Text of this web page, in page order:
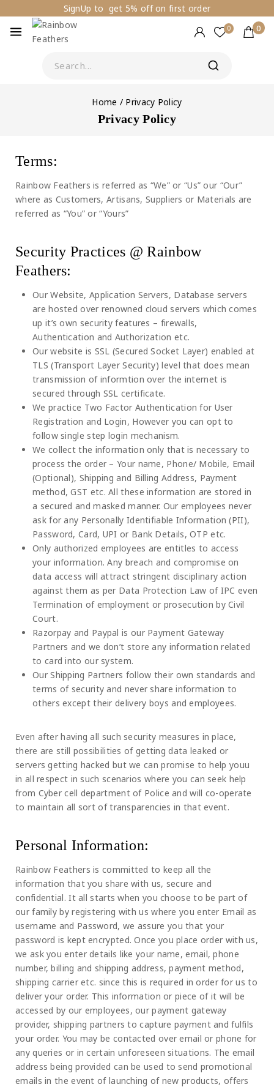
SignUp to get 5% off on first order
0 0
Home / Privacy Policy
Privacy Policy
Terms:
Rainbow Feathers is referred as “We” or “Us” our “Our”
where as Customers, Artisans, Suppliers or Materials are
referred as “You” or “Yours”
Security Practices @ Rainbow
Feathers:
Our Website, Application Servers, Database servers
are hosted over renowned cloud servers which comes
up it’s own security features – firewalls,
Authentication and Authorization etc.
Our website is SSL (Secured Socket Layer) enabled at
TLS (Transport Layer Security) level that does mean
transmission of informtion over the internet is
secured through SSL certificate.
We practice Two Factor Authentication for User
Registration and Login, However you can opt to
follow single step login mechanism.
We collect the information only that is necessary to
process the order – Your name, Phone/ Mobile, Email
(Optional), Shipping and Billing Address, Payment
method, GST etc. All these information are stored in
a secured and masked manner. Our employees never
ask for any Personally Identifiable Information (PII),
Password, Card, UPI or Bank Details, OTP etc.
Only authorized employees are entitles to access
your information. Any breach and compromise on
data access will attract stringent disciplinary action
against them as per Data Protection Law of IPC even
Termination of employment or prosecution by Civil
Court.
Razorpay and Paypal is our Payment Gateway
Partners and we don’t store any information related
to card into our system.
Our Shipping Partners follow their own standards and
terms of security and never share information to
others except their delivery boys and employees.
Even after having all such security measures in place,
there are still possibilities of getting data leaked or
servers getting hacked but we can promise to help youu
in all respect in such scenarios where you can seek help
from Cyber cell department of Police and will co-operate
to maintain all sort of transparencies in that event.
Personal Information:
Rainbow Feathers is committed to keep all the
information that you share with us, secure and
confidential. It all starts when you choose to be part of
our family by registering with us where you enter Email as
username and Password, we assure you that your
password is kept encrypted. Once you place order with us,
we ask you enter details like your name, email, phone
number, billing and shipping address, payment method,
shipping carrier etc. since this is required in order for us to
deliver your order. This information or piece of it will be
accessed by our employees, our payment gateway
provider, shipping partners to capture payment and fulfils
your order. You may be contacted over email or phone for
any queries or in certain unforeseen situations. The email
address being provided can be used to send promotional
emails in the event of launching of new products, offers